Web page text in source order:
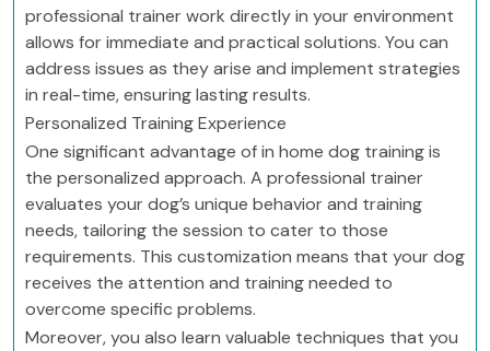
professional trainer work directly in your environment
allows for immediate and practical solutions. You can
address issues as they arise and implement strategies
in real-time, ensuring lasting results.
Personalized Training Experience
One significant advantage of in home dog training is
the personalized approach. A professional trainer
evaluates your dog’s unique behavior and training
needs, tailoring the session to cater to those
requirements. This customization means that your dog
receives the attention and training needed to
overcome specific problems.
Moreover, you also learn valuable techniques that you